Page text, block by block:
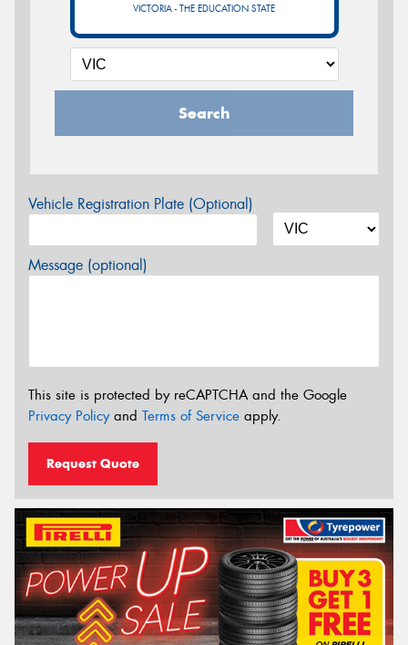
VICTORIA - THE EDUCATION STATE
Search
Vehicle Registration Plate (Optional)
Message (optional)
This site is protected by reCAPTCHA and the Google
Privacy Policyand Terms of Service apply.
Request Quote